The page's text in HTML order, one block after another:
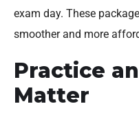
exam day. These
smoother and more
Practice
Matter